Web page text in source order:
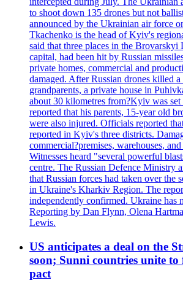
to shoot down 135 drones but not
announced by the Ukrainian air force
Tkachenko is the head of Kyiv's
said that three places in the Brovarskyi
capital, had been hit by Russian
private homes, commercial and
damaged. After Russian drones killed
grandparents, a private house in
about 30 kilometres from?Kyiv was
reported that his parents, 15-year old
were also injured. Officials reported
reported in Kyiv's three districts.
commercial?premises, warehouses,
Witnesses heard "several powerful
centre. The Russian Defence Ministry
that Russian forces had taken over the
in Ukraine's Kharkiv Region. The
independently confirmed. Ukraine has
Reporting by Dan Flynn, Olena
Lewis.
US anticipates a deal on the
soon; Sunni countries unite to
pact